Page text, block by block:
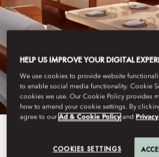
HELP US IMPROVE YOUR DIGITAL
We use cookies to provide website
to enable social media functionality. Cookie
cookies we use. Our Cookie Policy provides
how to amend your cookie settings. By
agree to ourAd & Cookie Policy and
COOKIES SETTINGS